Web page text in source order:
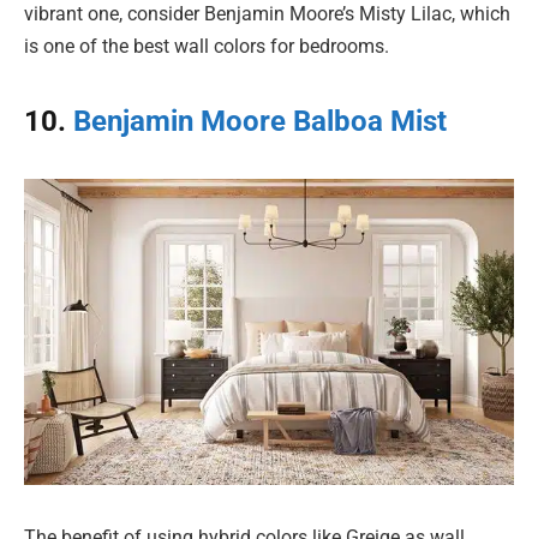
vibrant one, consider Benjamin Moore’s Misty Lilac, which
is one of the best wall colors for bedrooms.
10. Benjamin Moore Balboa Mist